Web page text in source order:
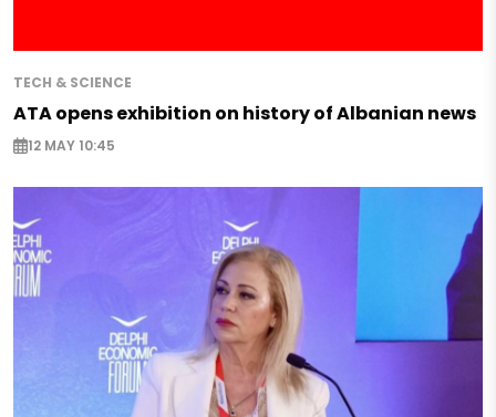
TECH & SCIENCE
ATA opens exhibition on history of Albanian news
12 MAY 10:45